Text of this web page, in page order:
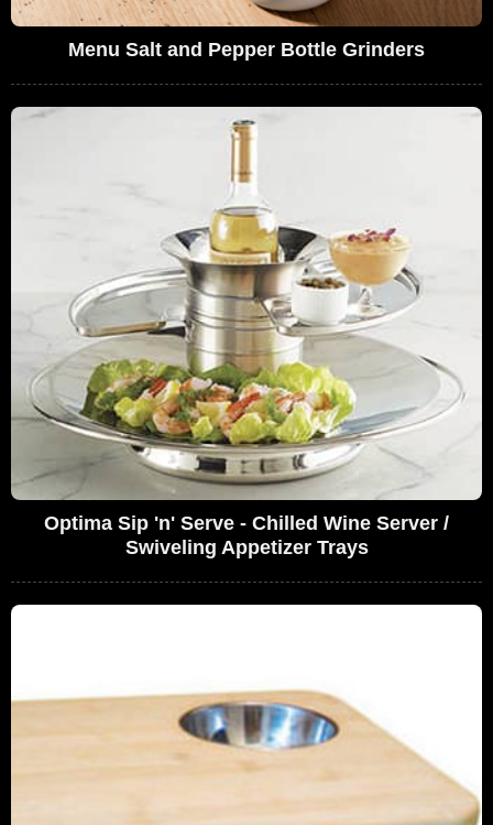
Menu Salt and Pepper Bottle Grinders
Optima Sip 'n' Serve - Chilled Wine Server /
Swiveling Appetizer Trays